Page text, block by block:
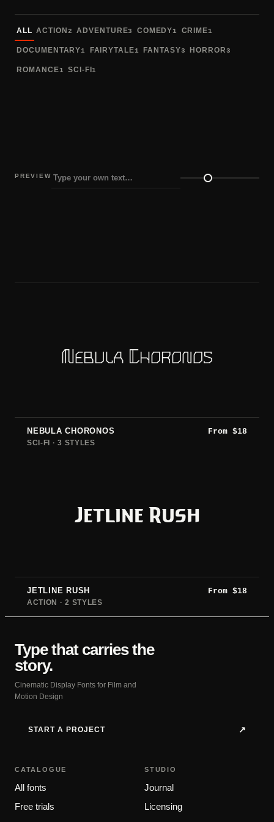
ALL ACTION 2 ADVENTURE3 COMEDY1 CRIME1
DOCUMENTARY1 FAIRYTALE1 FANTASY3 HORROR3
ROMANCE1 SCI-FI1
PREVIEW
Preview size
Nebula Choronos
NEBULA CHORONOS From $18
SCI-FI · 3 STYLES
Jetline Rush
JETLINE RUSH From $18
ACTION · 2 STYLES
Type that carries the
story.
Cinematic Display Fonts for Film and
Motion Design
START A PROJECT ↗
CATALOGUE
All fonts
Free trials
STUDIO
Journal
Licensing